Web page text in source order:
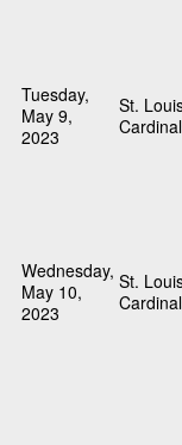
Tuesday,
May 9,
2023
St.
Wednesday,
May 10,
2023
St.